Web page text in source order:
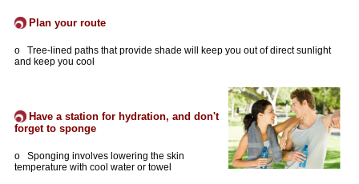
Plan your route
o Tree-lined paths that provide shade will keep you out of direct sunlight
and keep you cool
Have a station for hydration, and don't
forget to sponge
o Sponging involves lowering the skin
temperature with cool water or towel